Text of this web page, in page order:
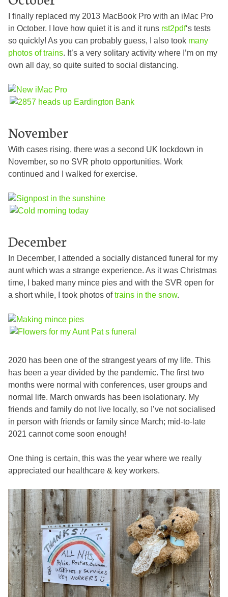
I finally replaced my 2013 MacBook Pro with an iMac Pro
in October. I love how quiet it is and it runs rst2pdf‘s tests
so quickly! As you can probably guess, I also took many
photos of trains. It’s a very solitary activity where I’m on my
own all day, so quite suited to social distancing.
November
With cases rising, there was a second UK lockdown in
November, so no SVR photo opportunities. Work
continued and I walked for exercise.
December
In December, I attended a socially distanced funeral for my
aunt which was a strange experience. As it was Christmas
time, I baked many mince pies and with the SVR open for
a short while, I took photos oftrains in the snow.
2020 has been one of the strangest years of my life. This
has been a year divided by the pandemic. The first two
months were normal with conferences, user groups and
normal life. March onwards has been isolationary. My
friends and family do not live locally, so I’ve not socialised
in person with friends or family since March; mid-to-late
2021 cannot come soon enough!
One thing is certain, this was the year where we really
appreciated our healthcare & key workers.